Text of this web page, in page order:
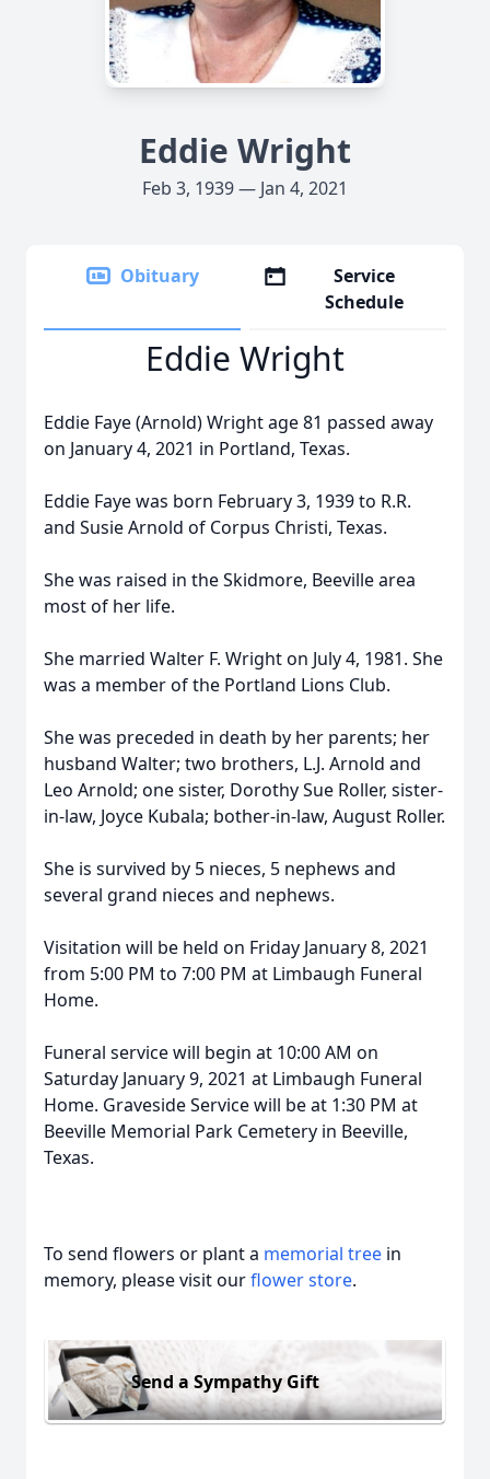
Eddie Wright
Feb 3, 1939 — Jan 4, 2021
Obituary
Service
Schedule
Eddie Wright
Eddie Faye (Arnold) Wright age 81 passed away
on January 4, 2021 in Portland, Texas.
Eddie Faye was born February 3, 1939 to R.R.
and Susie Arnold of Corpus Christi, Texas.
She was raised in the Skidmore, Beeville area
most of her life.
She married Walter F. Wright on July 4, 1981. She
was a member of the Portland Lions Club.
She was preceded in death by her parents; her
husband Walter; two brothers, L.J. Arnold and
Leo Arnold; one sister, Dorothy Sue Roller, sister-
in-law, Joyce Kubala; bother-in-law, August Roller.
She is survived by 5 nieces, 5 nephews and
several grand nieces and nephews.
Visitation will be held on Friday January 8, 2021
from 5:00 PM to 7:00 PM at Limbaugh Funeral
Home.
Funeral service will begin at 10:00 AM on
Saturday January 9, 2021 at Limbaugh Funeral
Home. Graveside Service will be at 1:30 PM at
Beeville Memorial Park Cemetery in Beeville,
Texas.
To send flowers or plant a memorial tree in
memory, please visit ourflower store.
Send a Sympathy Gift